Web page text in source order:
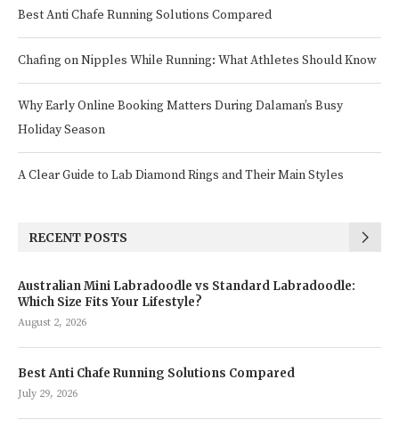
Best Anti Chafe Running Solutions Compared
Chafing on Nipples While Running: What Athletes Should Know
Why Early Online Booking Matters During Dalaman’s Busy
Holiday Season
A Clear Guide to Lab Diamond Rings and Their Main Styles
RECENT POSTS
Australian Mini Labradoodle vs Standard Labradoodle:
Which Size Fits Your Lifestyle?
August 2, 2026
Best Anti Chafe Running Solutions Compared
July 29, 2026